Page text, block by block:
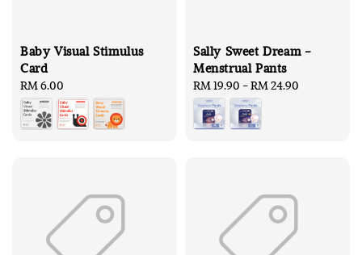
Baby Visual Stimulus
Card
Regular
price
RM 6.00
Sally Sweet Dream -
Menstrual Pants
Regular
price
RM 19.90 -RM 24.90